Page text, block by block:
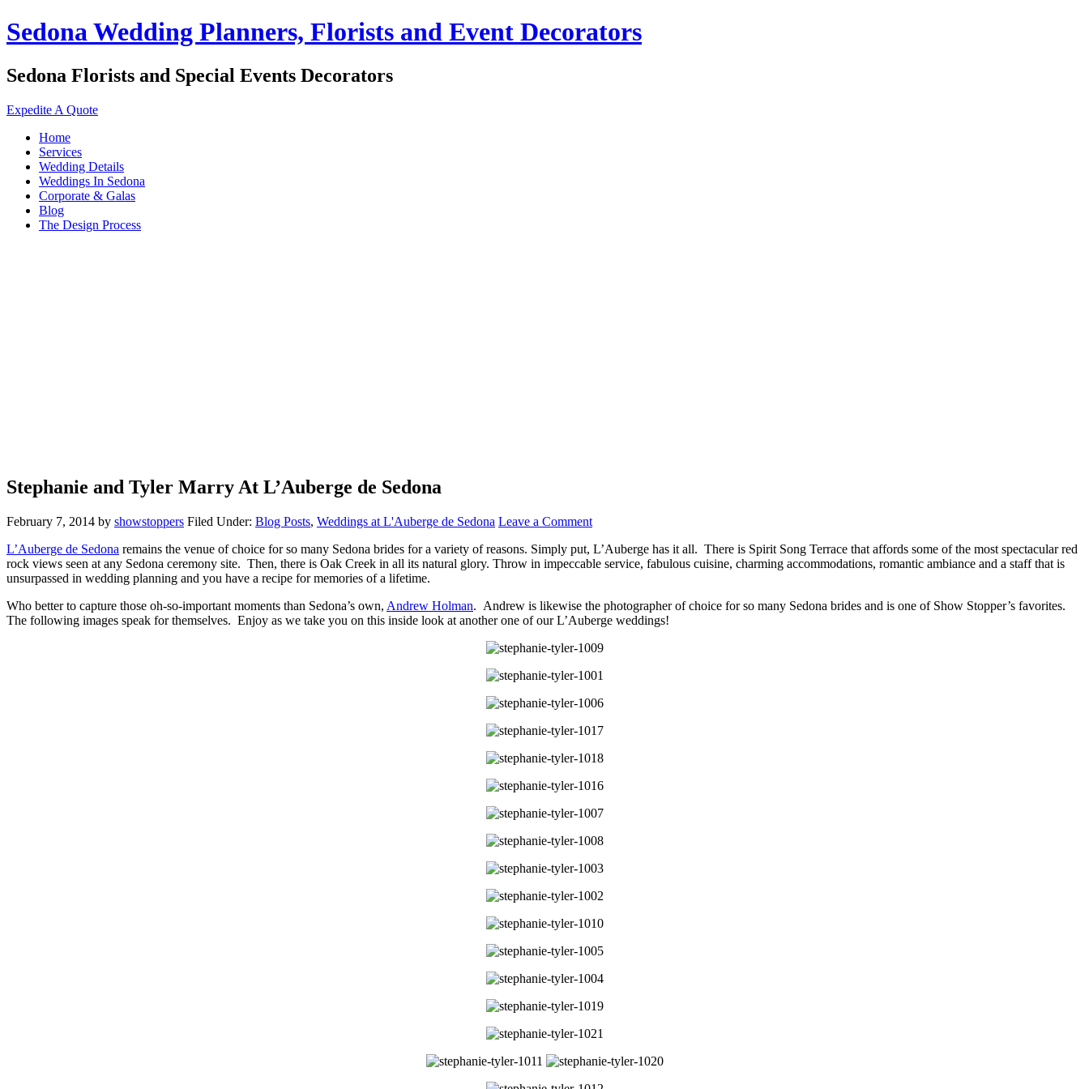
Sedona Wedding Planners, Florists and Event Decorators
Sedona Florists and Special Events Decorators
Expedite A Quote
Home
Services
Wedding Details
Weddings In Sedona
Corporate & Galas
Blog
The Design Process
Stephanie and Tyler Marry At L’Auberge de Sedona
February 7, 2014 by showstoppers Filed Under: Blog Posts, Weddings at L'Auberge de Sedona Leave a Comment
L’Auberge de Sedona remains the venue of choice for so many Sedona brides for a variety of reasons. Simply put, L’Auberge has it all. There is Spirit Song Terrace that affords some of the most spectacular red
rock views seen at any Sedona ceremony site. Then, there is Oak Creek in all its natural glory. Throw in impeccable service, fabulous cuisine, charming accommodations, romantic ambiance and a staff that is
unsurpassed in wedding planning and you have a recipe for memories of a lifetime.
Who better to capture those oh-so-important moments than Sedona’s own, Andrew Holman. Andrew is likewise the photographer of choice for so many Sedona brides and is one of Show Stopper’s favorites.
The following images speak for themselves. Enjoy as we take you on this inside look at another one of our L’Auberge weddings!